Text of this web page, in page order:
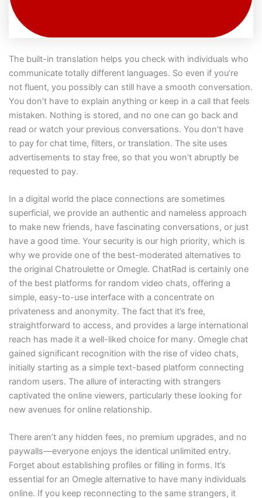
The built-in translation helps you check with individuals who
communicate totally different languages. So even if you’re
not fluent, you possibly can still have a smooth conversation.
You don’t have to explain anything or keep in a call that feels
mistaken. Nothing is stored, and no one can go back and
read or watch your previous conversations. You don’t have
to pay for chat time, filters, or translation. The site uses
advertisements to stay free, so that you won’t abruptly be
requested to pay.
In a digital world the place connections are sometimes
superficial, we provide an authentic and nameless approach
to make new friends, have fascinating conversations, or just
have a good time. Your security is our high priority, which is
why we provide one of the best-moderated alternatives to
the original Chatroulette or Omegle. ChatRad is certainly one
of the best platforms for random video chats, offering a
simple, easy-to-use interface with a concentrate on
privateness and anonymity. The fact that it’s free,
straightforward to access, and provides a large international
reach has made it a well-liked choice for many. Omegle chat
gained significant recognition with the rise of video chats,
initially starting as a simple text-based platform connecting
random users. The allure of interacting with strangers
captivated the online viewers, particularly these looking for
new avenues for online relationship.
There aren’t any hidden fees, no premium upgrades, and no
paywalls—everyone enjoys the identical unlimited entry.
Forget about establishing profiles or filling in forms. It’s
essential for an Omegle alternative to have many individuals
online. If you keep reconnecting to the same strangers, it